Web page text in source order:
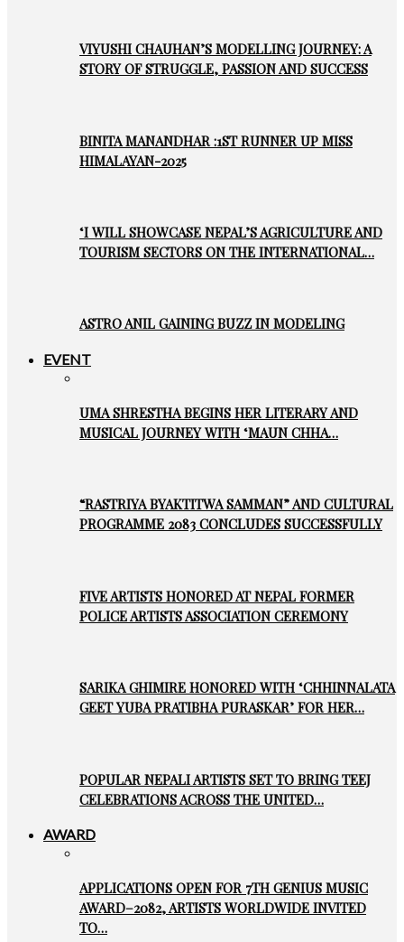
VIYUSHI CHAUHAN’S MODELLING JOURNEY: A
STORY OF STRUGGLE, PASSION AND SUCCESS
BINITA MANANDHAR :1ST RUNNER UP MISS
HIMALAYAN-2025
‘I WILL SHOWCASE NEPAL’S AGRICULTURE AND
TOURISM SECTORS ON THE INTERNATIONAL…
ASTRO ANIL GAINING BUZZ IN MODELING
EVENT
UMA SHRESTHA BEGINS HER LITERARY AND
MUSICAL JOURNEY WITH ‘MAUN CHHA…
“RASTRIYA BYAKTITWA SAMMAN” AND CULTURAL
PROGRAMME 2083 CONCLUDES SUCCESSFULLY
FIVE ARTISTS HONORED AT NEPAL FORMER
POLICE ARTISTS ASSOCIATION CEREMONY
SARIKA GHIMIRE HONORED WITH ‘CHHINNALATA
GEET YUBA PRATIBHA PURASKAR’ FOR HER…
POPULAR NEPALI ARTISTS SET TO BRING TEEJ
CELEBRATIONS ACROSS THE UNITED…
AWARD
APPLICATIONS OPEN FOR 7TH GENIUS MUSIC
AWARD–2082, ARTISTS WORLDWIDE INVITED
TO…